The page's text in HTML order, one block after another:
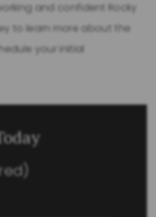
and confident Rocky
to learn more about the
your initial